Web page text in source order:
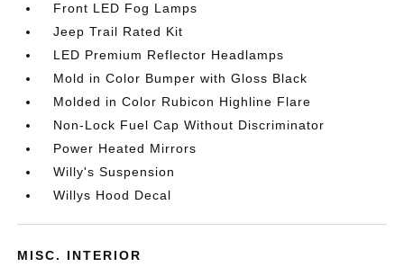
Front LED Fog Lamps
Jeep Trail Rated Kit
LED Premium Reflector Headlamps
Mold in Color Bumper with Gloss Black
Molded in Color Rubicon Highline Flare
Non-Lock Fuel Cap Without Discriminator
Power Heated Mirrors
Willy's Suspension
Willys Hood Decal
MISC. INTERIOR